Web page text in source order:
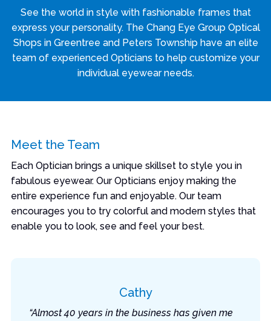
See the world in style with fashionable frames that
express your personality. The Chang Eye Group Optical
Shops in Greentree and Peters Township have an elite
team of experienced Opticians to help customize your
individual eyewear needs.
Meet the Team
Each Optician brings a unique skillset to style you in
fabulous eyewear. Our Opticians enjoy making the
entire experience fun and enjoyable. Our team
encourages you to try colorful and modern styles that
enable you to look, see and feel your best.
Cathy
“Almost 40 years in the business has given me